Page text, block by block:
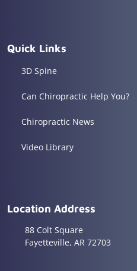
Quick Links
3D Spine
Can Chiropractic Help You?
Chiropractic News
Video Library
Location Address
88 Colt Square
Fayetteville, AR 72703